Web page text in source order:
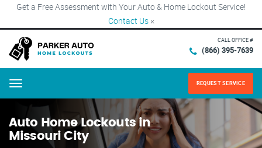
Get a Free Assessment with Your Auto & Home Lockout Service!
Contact Us ×
CALL OFFICE #
(866) 395-7639
Menu REQUEST SERVICE
Auto Home Lockouts in
Missouri City